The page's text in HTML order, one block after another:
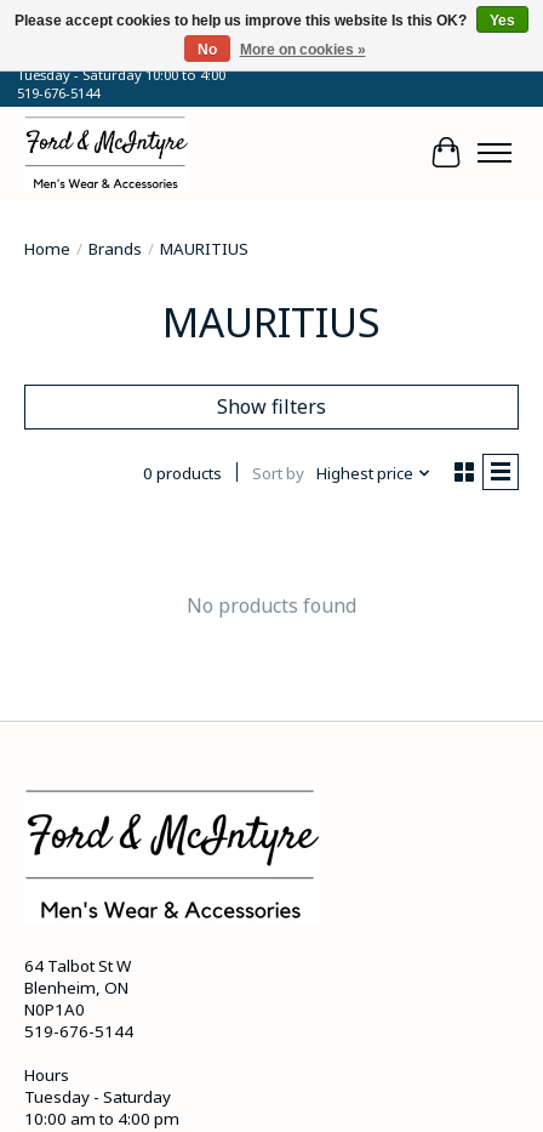
64 Talbot Street West, Blenheim, ON
Tuesday - Saturday 10:00 to 4:00
519-676-5144
Cart
Home / Brands / MAURITIUS
MAURITIUS
Show filters
0 products Sort by Highest price
No products found
64 Talbot St W
Blenheim, ON
N0P1A0
519-676-5144
Hours
Tuesday - Saturday
10:00 am to 4:00 pm
Please accept cookies to help us improve this website Is this OK?
Yes
No
More on cookies »